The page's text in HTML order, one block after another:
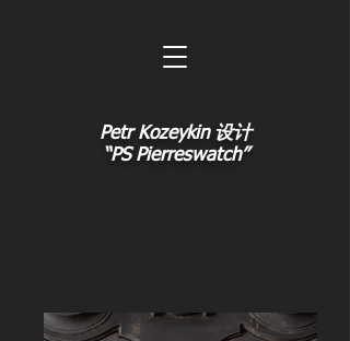
Petr Kozeykin 设计
“PS Pierreswatch”